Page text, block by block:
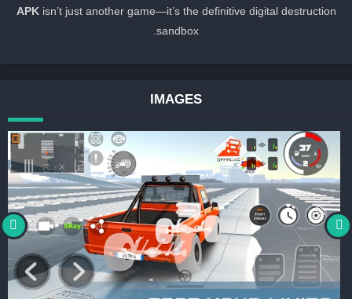
APKisn’t just another game—it’s the definitive digital destruction
sandbox.
IMAGES